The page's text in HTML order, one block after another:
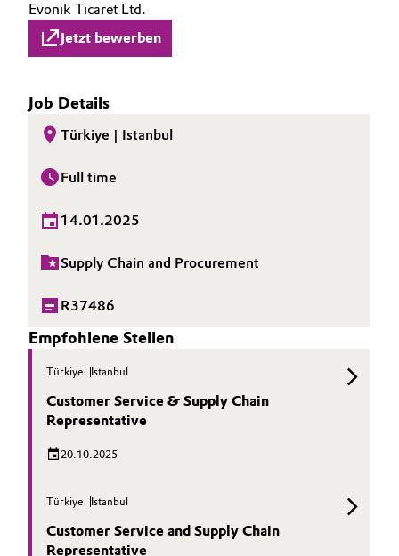
Evonik Ticaret Ltd.
Jetzt bewerben
Job Details
Türkiye | Istanbul
Full time
14.01.2025
Supply Chain and Procurement
R37486
Empfohlene Stellen
Türkiye Istanbul
Customer Service & Supply Chain
Representative
20.10.2025
Türkiye Istanbul
Customer Service and Supply Chain
Representative